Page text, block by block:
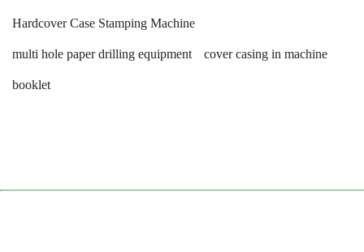
Hardcover Case Stamping Machine
multi hole paper drilling equipment cover casing in machine
booklet